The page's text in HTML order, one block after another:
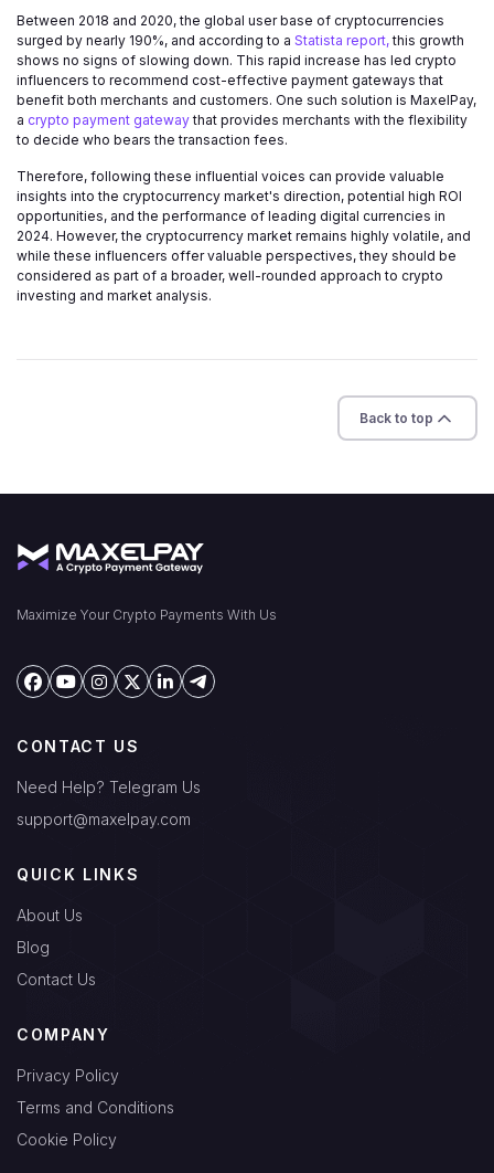
Between 2018 and 2020, the global user base of cryptocurrencies
surged by nearly 190%, and according to a Statista report,this growth
shows no signs of slowing down. This rapid increase has led crypto
influencers to recommend cost-effective payment gateways that
benefit both merchants and customers. One such solution is MaxelPay,
a crypto payment gatewaythat provides merchants with the flexibility
to decide who bears the transaction fees.
Therefore, following these influential voices can provide valuable
insights into the cryptocurrency market's direction, potential high ROI
opportunities, and the performance of leading digital currencies in
2024. However, the cryptocurrency market remains highly volatile, and
while these influencers offer valuable perspectives, they should be
considered as part of a broader, well-rounded approach to crypto
investing and market analysis.
Back to top
Maximize Your Crypto Payments With Us
CONTACT US
Need Help? Telegram Us
support@maxelpay.com
QUICK LINKS
About Us
Blog
Contact Us
COMPANY
Privacy Policy
Terms and Conditions
Cookie Policy